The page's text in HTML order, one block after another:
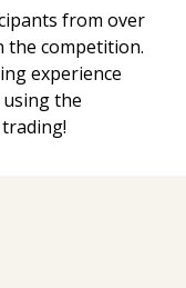
from over
the competition.
experience
using the